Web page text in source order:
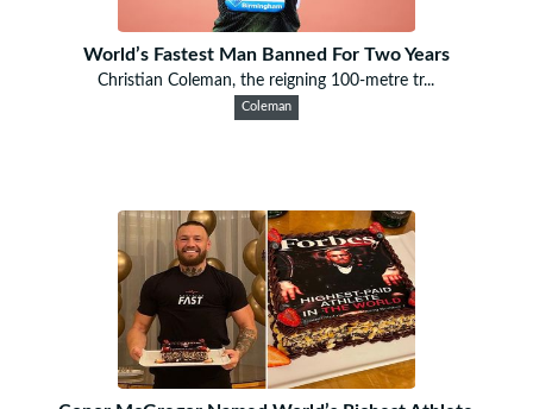
World’s Fastest Man Banned For Two Years
Christian Coleman, the reigning 100-metre tr...
Coleman